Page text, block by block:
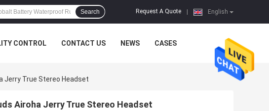
English
Request A Quote
Search
CONTROL CONTACT US NEWS CASES
Jerry True Stereo Headset
Airoha Jerry True Stereo Headset